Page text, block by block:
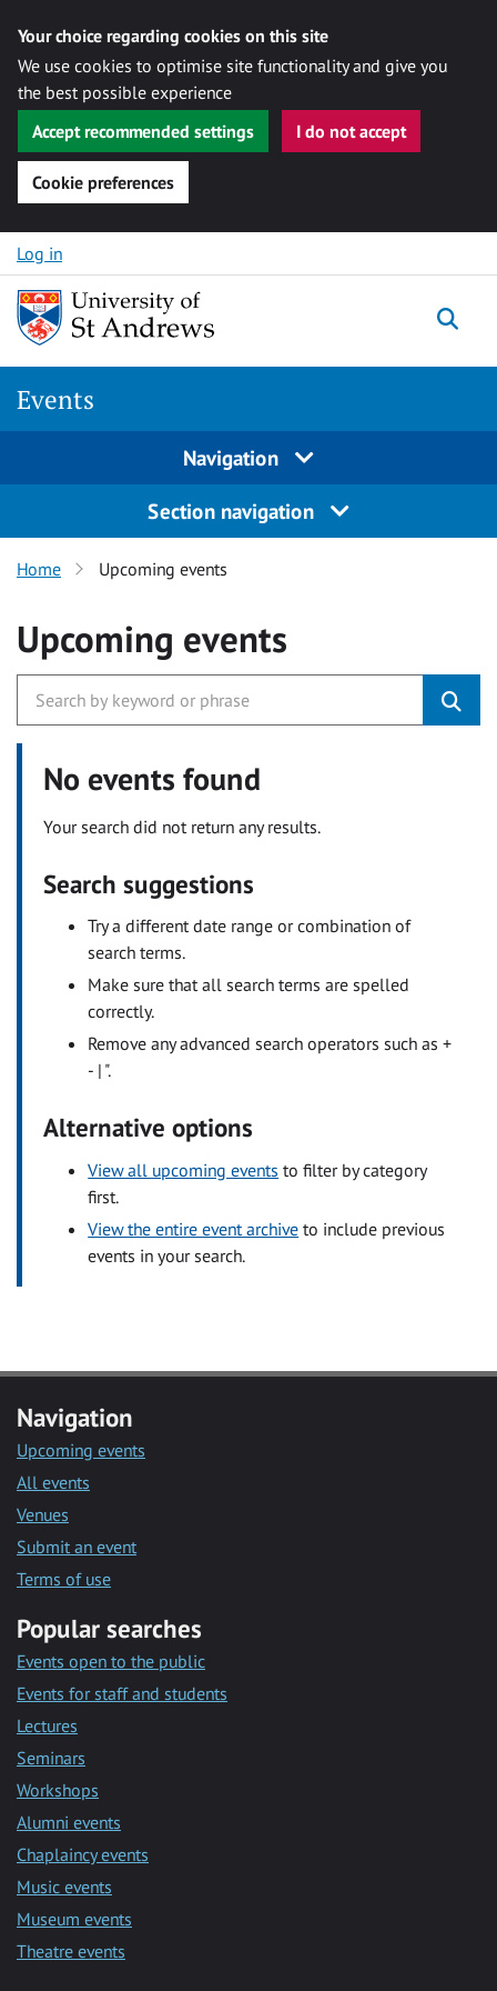
Your choice regarding cookies on this site
We use cookies to optimise site functionality and give you
the best possible experience
Accept recommended settings
I do not accept
Cookie preferences
Skip to content
Log in
Events
Navigation
Section navigation
Home Upcoming events
Upcoming events
No events found
Your search did not return any results.
Search suggestions
Try a different date range or combination of
search terms.
Make sure that all search terms are spelled
correctly.
Remove any advanced search operators such as +
- | ".
Alternative options
View all upcoming events to filter by category
first.
View the entire event archive to include previous
events in your search.
Navigation
Upcoming events
All events
Venues
Submit an event
Terms of use
Popular searches
Events open to the public
Events for staff and students
Lectures
Seminars
Workshops
Alumni events
Chaplaincy events
Music events
Museum events
Theatre events